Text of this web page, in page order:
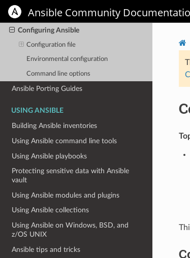
Ansible Community
Installing Ansible on specific operating
systems
Configuring Ansible
Configuration file
Environmental configuration
Command line options
Ansible Porting Guides
USING ANSIBLE
Building Ansible inventories
Using Ansible command line tools
Using Ansible playbooks
Protecting sensitive data with Ansible
vault
Using Ansible modules and plugins
Using Ansible collections
Using Ansible on Windows, BSD, and
z/OS UNIX
Ansible tips and tricks